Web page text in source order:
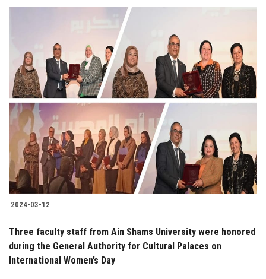
2024-03-12
Three faculty staff from Ain Shams University were honored
during the General Authority for Cultural Palaces on
International Women’s Day